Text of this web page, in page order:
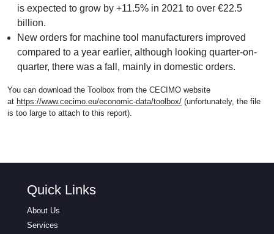
is expected to grow by +11.5% in 2021 to over €22.5
billion.
New orders for machine tool manufacturers improved
compared to a year earlier, although looking quarter-on-
quarter, there was a fall, mainly in domestic orders.
You can download the Toolbox from the CECIMO website
at https://www.cecimo.eu/economic-data/toolbox/ (unfortunately, the file
is too large to attach to this report).
Quick Links
About Us
Services